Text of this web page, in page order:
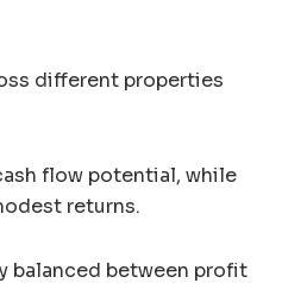
different properties
flow potential, while
returns.
balanced between profit